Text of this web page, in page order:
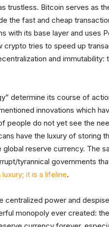
trustless. Bitcoin serves as
the fast and cheap
with its base layer and uses
crypto tries to speed up
and immutability:
determine its course of
innovations which
people do not yet see the
have the luxury of storing
reserve currency. The
tyrannical governments
it is a lifeline.
centralized power and
monopoly ever created: the